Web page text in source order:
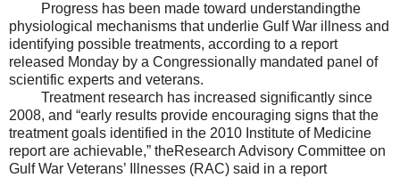
Progress has been made toward understandingthe
physiological mechanisms that underlie Gulf War illness and
identifying possible treatments, according to a report
released Monday by a Congressionally mandated panel of
scientific experts and veterans.
Treatment research has increased significantly since
2008, and “early results provide encouraging signs thatthe
treatment goals identified in the 2010 Institute ofMedicine
report are achievable,” theResearch Advisory Committee on
Gulf War Veterans’ Illnesses (RAC) said in a report